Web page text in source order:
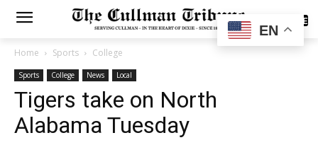
SUBSCRIBE
Home Sports College
Sports College News Local
Tigers take on North
Alabama Tuesday
EN